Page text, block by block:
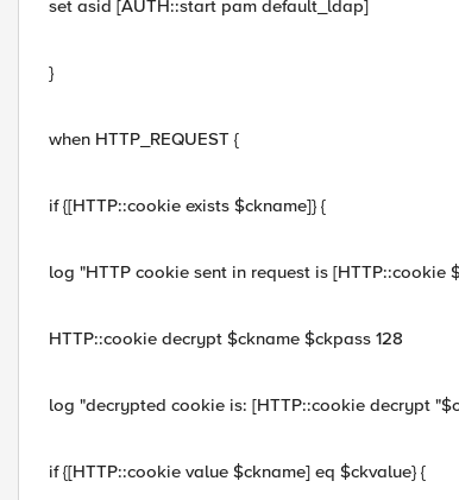
set asid [AUTH::start pam default_ldap]
}
when HTTP_REQUEST {
if {[HTTP::cookie exists $ckname]} {
log "HTTP cookie sent in request is [HTTP::cookie
HTTP::cookie decrypt $ckname $ckpass 128
log "decrypted cookie is: [HTTP::cookie decrypt
if {[HTTP::cookie value $ckname] eq $ckvalue} {